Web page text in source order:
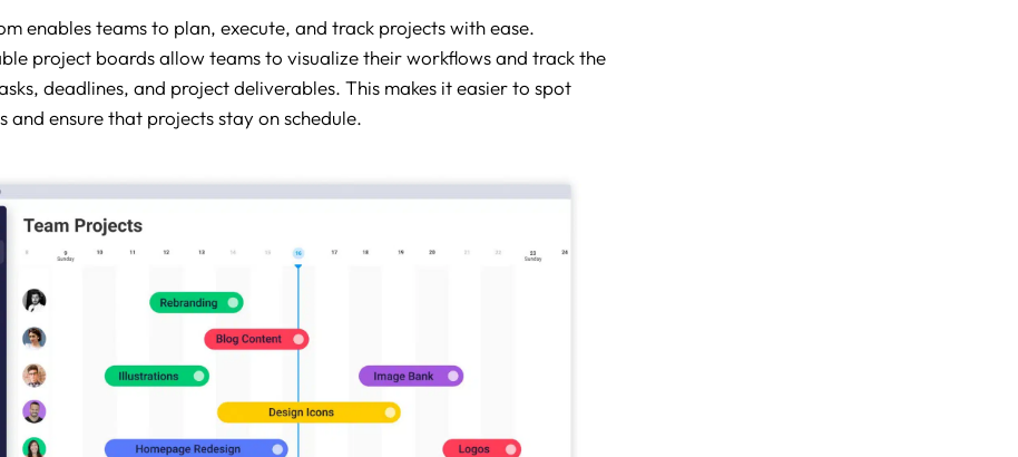
enables teams to plan, execute, and track projects with ease.
project boards allow teams to visualize their workflows and track the
deadlines, and project deliverables. This makes it easier to spot
and ensure that projects stay on schedule.